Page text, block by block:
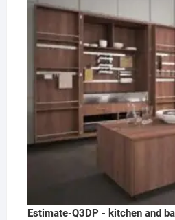
Estimate-Q3DP - kitchen and